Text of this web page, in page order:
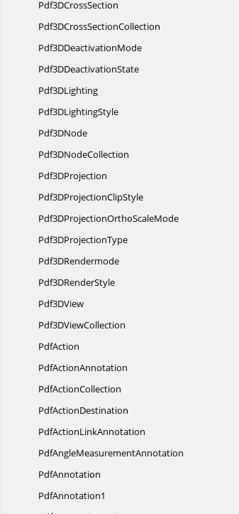
Pdf3DCrossSection
Pdf3DCrossSectionCollection
Pdf3DDeactivationMode
Pdf3DDeactivationState
Pdf3DLighting
Pdf3DLightingStyle
Pdf3DNode
Pdf3DNodeCollection
Pdf3DProjection
Pdf3DProjectionClipStyle
Pdf3DProjectionOrthoScaleMode
Pdf3DProjectionType
Pdf3DRendermode
Pdf3DRenderStyle
Pdf3DView
Pdf3DViewCollection
PdfAction
PdfActionAnnotation
PdfActionCollection
PdfActionDestination
PdfActionLinkAnnotation
PdfAngleMeasurementAnnotation
PdfAnnotation
PdfAnnotation1